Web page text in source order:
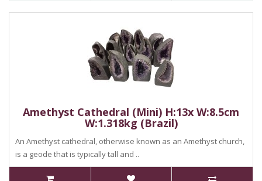
Amethyst Cathedral (Mini) H:13x W:8.5cm
W:1.318kg (Brazil)
An Amethyst cathedral, otherwise known as an Amethyst church,
is a geode that is typically tall and ..